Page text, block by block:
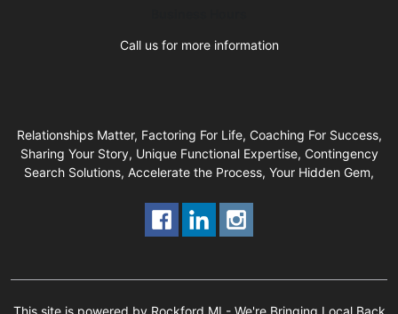
Call us for more information
Relationships Matter, Factoring For Life, Coaching For Success,
Sharing Your Story, Unique Functional Expertise, Contingency
Search Solutions, Accelerate the Process, Your Hidden Gem,